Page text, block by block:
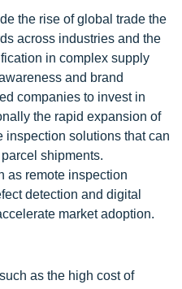
the rise of global trade the
across industries and the
in complex supply
and brand
companies to invest in
the rapid expansion of
inspection solutions that can
shipments.
as remote inspection
detection and digital
market adoption.
as the high cost of